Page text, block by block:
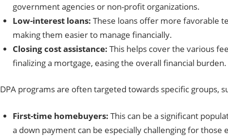
government agencies or non-profit organizations.
Low-interest loans: These loans offer more favorable
making them easier to manage financially.
Closing cost assistance: This helps cover the various
finalizing a mortgage, easing the overall financial burden.
DPA programs are often targeted towards specific groups,
First-time homebuyers: This can be a significant
a down payment can be especially challenging for those